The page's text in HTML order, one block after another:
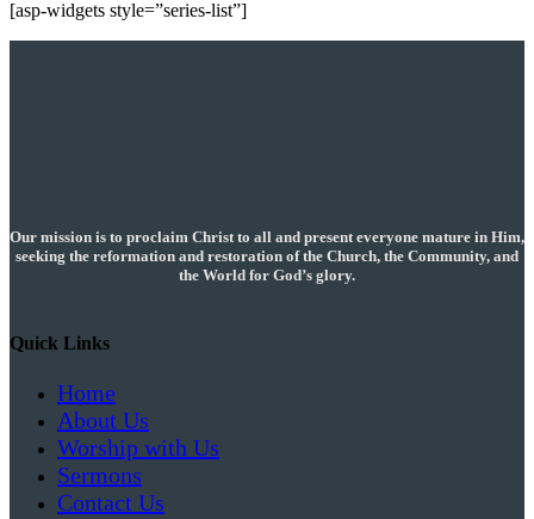
[asp-widgets style=”series-list”]
Our mission is to proclaim Christ to all and present everyone mature in Him,
seeking the reformation and restoration of the Church, the Community, and
the World for God’s glory.
Quick Links
Home
About Us
Worship with Us
Sermons
Contact Us